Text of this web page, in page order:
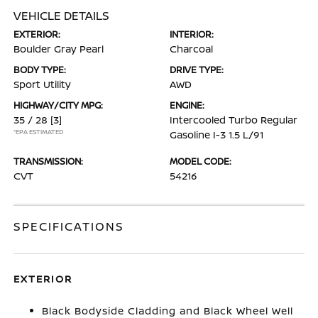
VEHICLE DETAILS
EXTERIOR:
Boulder Gray Pearl
INTERIOR:
Charcoal
BODY TYPE:
Sport Utility
DRIVE TYPE:
AWD
HIGHWAY/CITY MPG:
35 / 28 [3]
*EPA ESTIMATED
ENGINE:
Intercooled Turbo Regular
Gasoline I-3 1.5 L/91
TRANSMISSION:
CVT
MODEL CODE:
54216
SPECIFICATIONS
EXTERIOR
Black Bodyside Cladding and Black Wheel Well